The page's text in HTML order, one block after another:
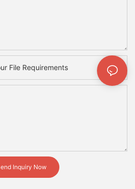
File Requirements
Inquiry Now